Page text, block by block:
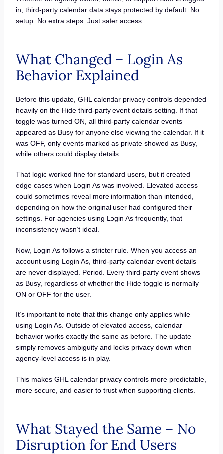
in, third-party calendar data stays protected by default. No
setup. No extra steps. Just safer access.
What Changed – Login As
Behavior Explained
Before this update, GHL calendar privacy controls depended
heavily on the Hide third-party event details setting. If that
toggle was turned ON, all third-party calendar events
appeared as Busy for anyone else viewing the calendar. If it
was OFF, only events marked as private showed as Busy,
while others could display details.
That logic worked fine for standard users, but it created
edge cases when Login As was involved. Elevated access
could sometimes reveal more information than intended,
depending on how the original user had configured their
settings. For agencies using Login As frequently, that
inconsistency wasn’t ideal.
Now, Login As follows a stricter rule. When you access an
account using Login As, third-party calendar event details
are never displayed. Period. Every third-party event shows
as Busy, regardless of whether the Hide toggle is normally
ON or OFF for the user.
It’s important to note that this change only applies while
using Login As. Outside of elevated access, calendar
behavior works exactly the same as before. The update
simply removes ambiguity and locks privacy down when
agency-level access is in play.
This makes GHL calendar privacy controls more predictable,
more secure, and easier to trust when supporting clients.
What Stayed the Same – No
Disruption for End Users